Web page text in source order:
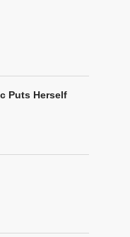
Puts Herself